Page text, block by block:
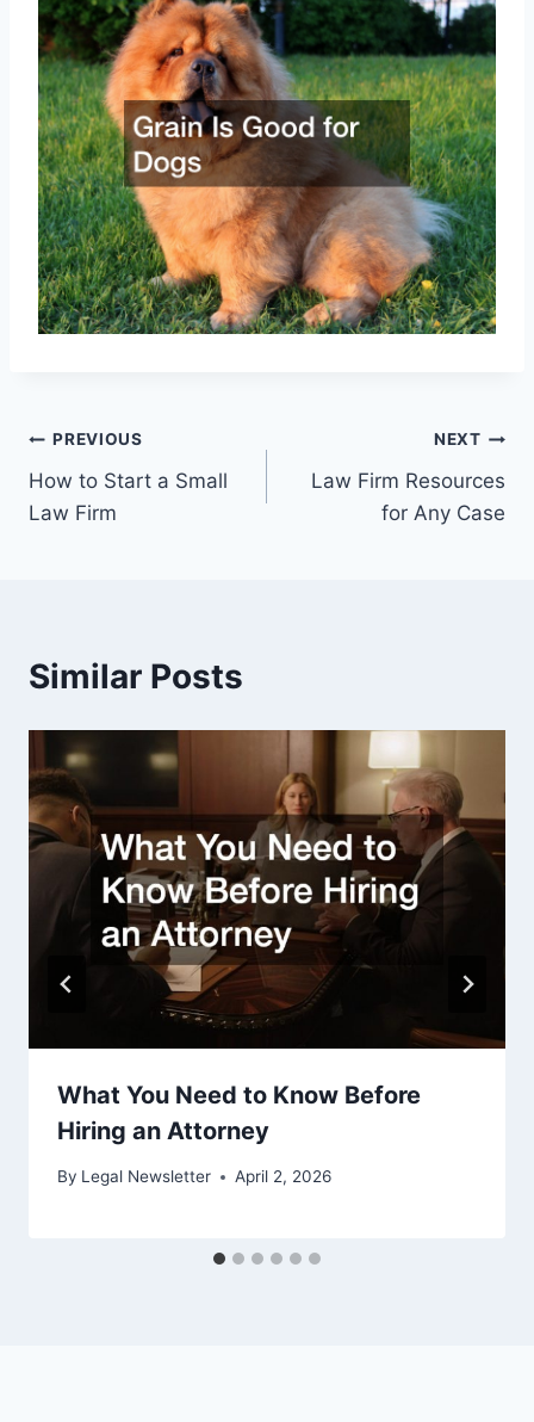
Post
navigation
PREVIOUS
How to Start a Small
Law Firm
NEXT
Law Firm Resources
for Any Case
Similar Posts
What You Need to Know Before
Hiring an Attorney
By Legal Newsletter April 2, 2026